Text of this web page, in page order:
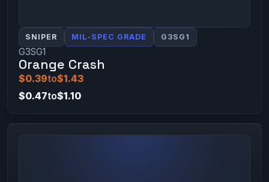
SNIPER MIL-SPEC GRADE G3SG1
G3SG1
Orange Crash
$0.39to$1.43
$0.47to$1.10